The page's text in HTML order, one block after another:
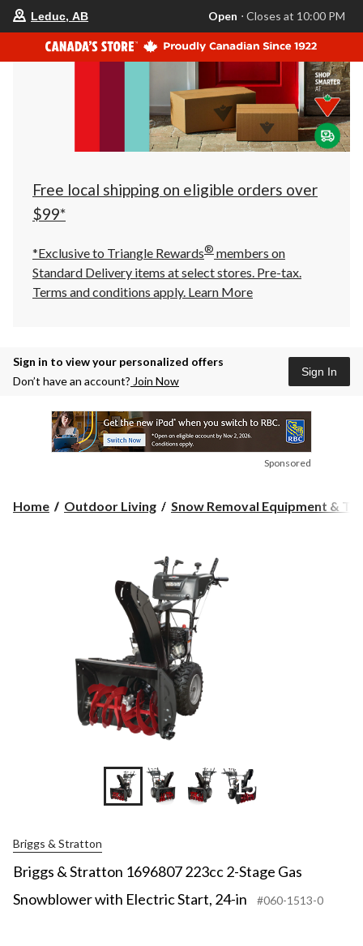
store
is
Leduc,
AB,
currently
Closes
at
at
click
to
Leduc, AB Open ⋅ Closes at 10:00 PM
Free local shipping on eligible orders over
$99*
*Exclusive to Triangle Rewards® members on
Standard Delivery items at select stores. Pre-tax.
Terms and conditions apply. Learn More
Sign in to view your personalized offers
Don’t have an account? Join Now
Sign In
Sponsored
Home Outdoor Living Snow Removal Equipment &
+15
Briggs & Stratton
Briggs & Stratton 1696807 223cc 2-Stage Gas
Snowblower with Electric Start, 24-in
#060-1513-0